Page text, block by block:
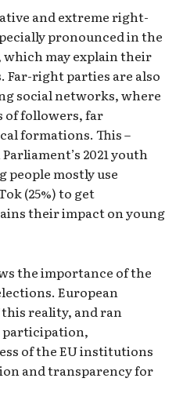
and extreme right-
pronounced in the
which may explain their
Far-right parties are also
social networks, where
of followers, far
formations. This –
2021 youth
people mostly use
(25%) to get
their impact on young
the importance of the
European
reality, and ran
participation,
of the EU institutions
and transparency for